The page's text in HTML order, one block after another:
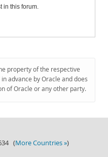
in this forum.
property of the respective
advance by Oracle and does
of Oracle or any other party.
(More Countries »)